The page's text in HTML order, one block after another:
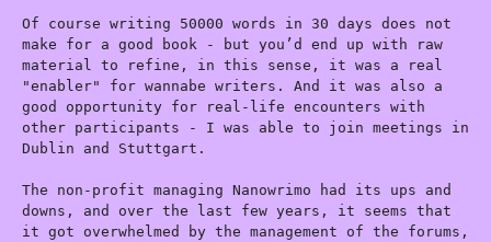
Of course writing 50000 words in 30 days does not
make for a good book - but you’d end up with raw
material to refine, in this sense, it was a real
"enabler" for wannabe writers. And it was also a
good opportunity for real-life encounters with
other participants - I was able to join meetings in
Dublin and Stuttgart.
The non-profit managing Nanowrimo had its ups and
downs, and over the last few years, it seems that
it got overwhelmed by the management of the forums,